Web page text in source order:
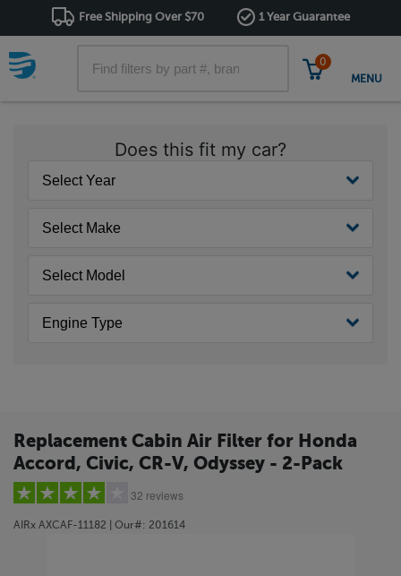
Free Shipping Over $70 1 Year Guarantee
0
MENU
Does this fit my car?
Replacement Cabin Air Filter for Honda
Accord, Civic, CR-V, Odyssey - 2-Pack
32 reviews
AIRx AXCAF-11182 | Our#: 201614